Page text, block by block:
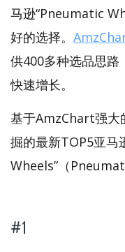
马逊“Pneumatic
好的选择。
供400多种选品思路
快速增长。
基于AmzChart强大
掘的最新TOP5亚马
Wheels”（
#1